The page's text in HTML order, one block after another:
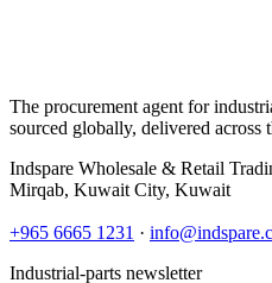
The procurement agent for
sourced globally, delivered across
Indspare Wholesale & Retail
Mirqab, Kuwait City, Kuwait
+965 6665 1231 ·
Industrial-parts newsletter